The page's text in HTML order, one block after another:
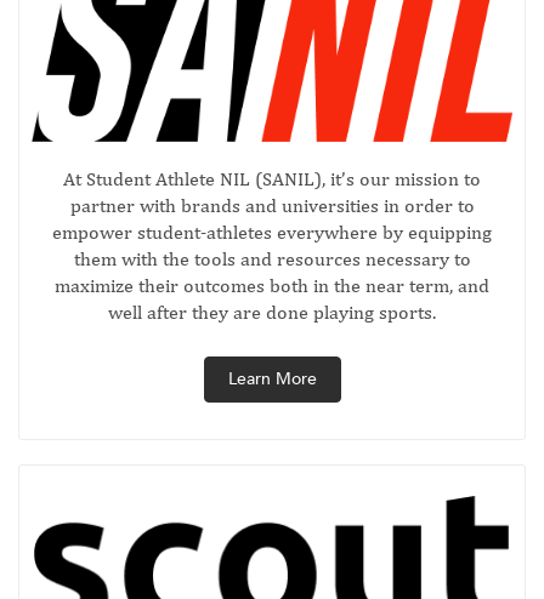
At Student Athlete NIL (SANIL), it’s our mission to
partner with brands and universities in order to
empower student-athletes everywhere by equipping
them with the tools and resources necessary to
maximize their outcomes both in the near term, and
well after they are done playing sports.
Learn More